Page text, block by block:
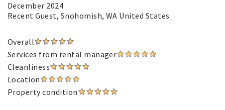
December 2024
Recent Guest, Snohomish, WA United States
Overall
Services from rental manager
Cleanliness
Location
Property condition